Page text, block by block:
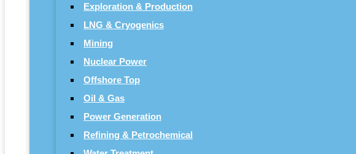
Exploration & Production
LNG & Cryogenics
Mining
Nuclear Power
Offshore Top
Oil & Gas
Power Generation
Refining & Petrochemical